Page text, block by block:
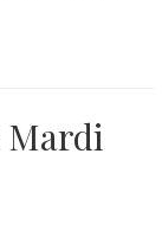
Mardi